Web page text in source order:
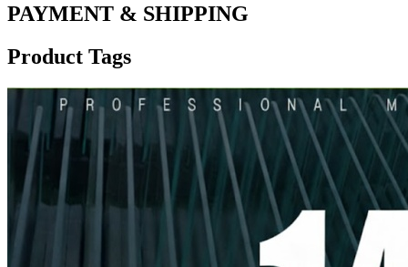
PAYMENT & SHIPPING
Product Tags